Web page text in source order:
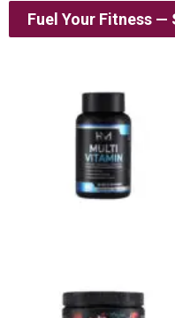
Fuel Your Fitness